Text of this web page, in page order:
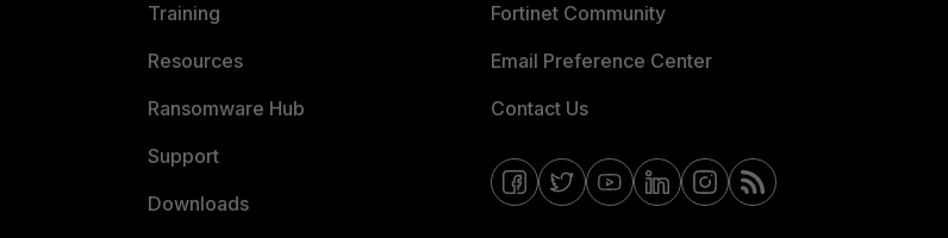
Training
Resources
Ransomware Hub
Support
Downloads
Fortinet Community
Email Preference Center
Contact Us